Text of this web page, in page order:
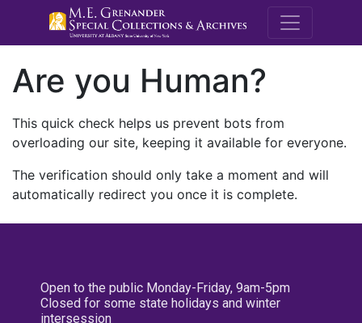
M.E.
Are you Human?
This quick check helps us prevent bots from
overloading our site, keeping it available for everyone.
The verification should only take a moment and will
automatically redirect you once it is complete.
Open to the public Monday-Friday, 9am-5pm
Closed for some state holidays and winter
intersession